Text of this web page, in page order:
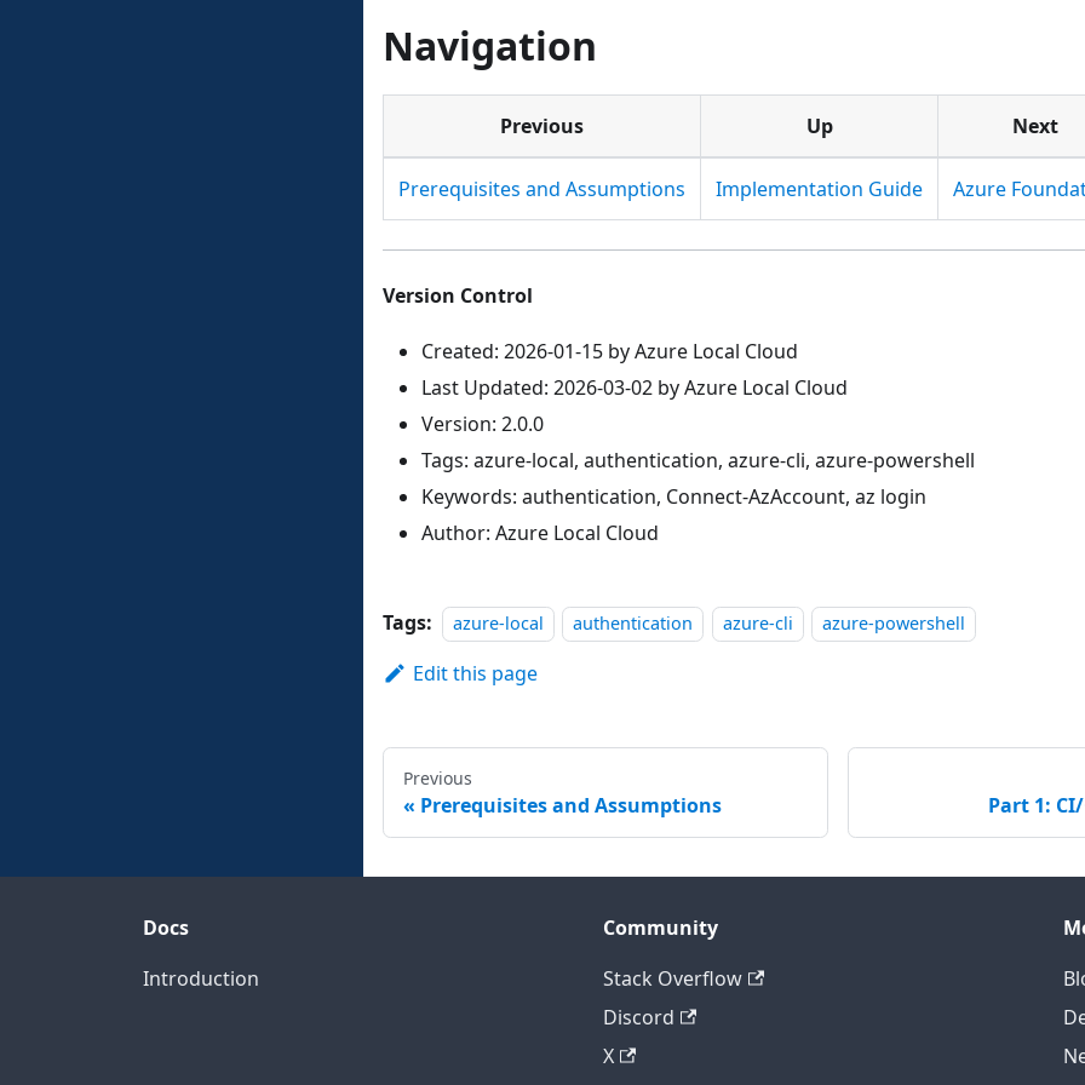
Navigation
Previous Up Next
Prerequisites and Assumptions Implementation Guide Azure
Version Control
Created: 2026-01-15 by Azure Local Cloud
Last Updated: 2026-03-02 by Azure Local Cloud
Version: 2.0.0
Tags: azure-local, authentication, azure-cli, azure-powershell
Keywords: authentication, Connect-AzAccount, az login
Author: Azure Local Cloud
Tags: azure-local authentication azure-cli azure-powershell
Edit this page
Previous
Prerequisites and Assumptions Part 1:
Docs
Introduction
Community
Stack Overflow
Discord
X